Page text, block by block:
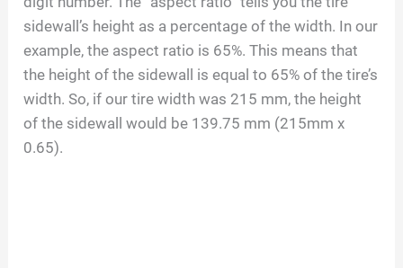
sidewall’s height as a percentage of the width. In our
example, the aspect ratio is 65%. This means that
the height of the sidewall is equal to 65% of the tire’s
width. So, if our tire width was 215 mm, the height
of the sidewall would be 139.75 mm (215mm x
0.65).